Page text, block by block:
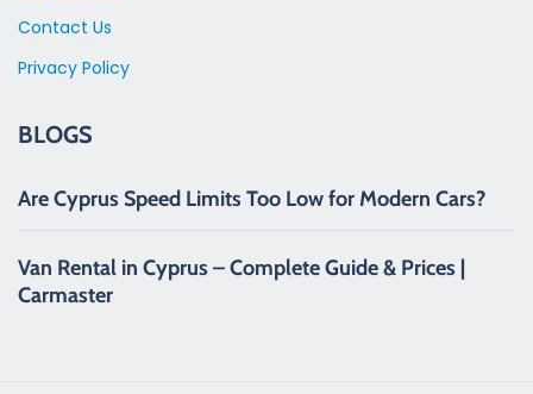
Contact Us
Privacy Policy
BLOGS
Are Cyprus Speed Limits Too Low for Modern Cars?
Van Rental in Cyprus – Complete Guide & Prices |
Carmaster